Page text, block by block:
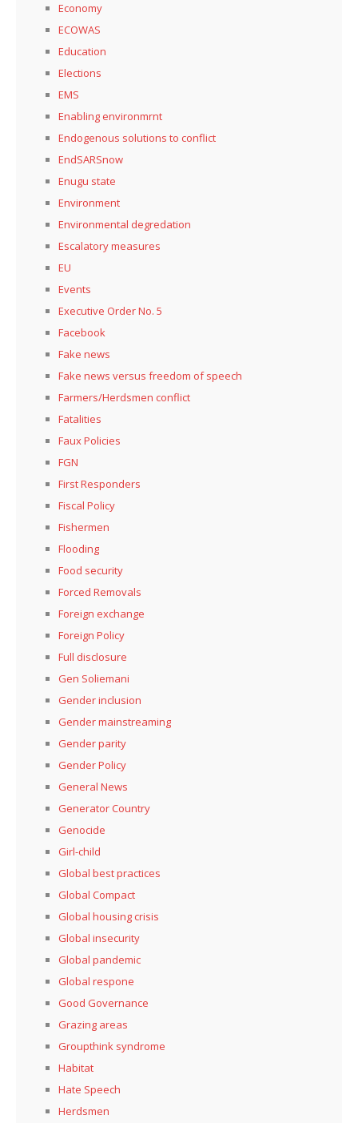
Economy
ECOWAS
Education
Elections
EMS
Enabling environmrnt
Endogenous solutions to conflict
EndSARSnow
Enugu state
Environment
Environmental degredation
Escalatory measures
EU
Events
Executive Order No. 5
Facebook
Fake news
Fake news versus freedom of speech
Farmers/Herdsmen conflict
Fatalities
Faux Policies
FGN
First Responders
Fiscal Policy
Fishermen
Flooding
Food security
Forced Removals
Foreign exchange
Foreign Policy
Full disclosure
Gen Soliemani
Gender inclusion
Gender mainstreaming
Gender parity
Gender Policy
General News
Generator Country
Genocide
Girl-child
Global best practices
Global Compact
Global housing crisis
Global insecurity
Global pandemic
Global respone
Good Governance
Grazing areas
Groupthink syndrome
Habitat
Hate Speech
Herdsmen